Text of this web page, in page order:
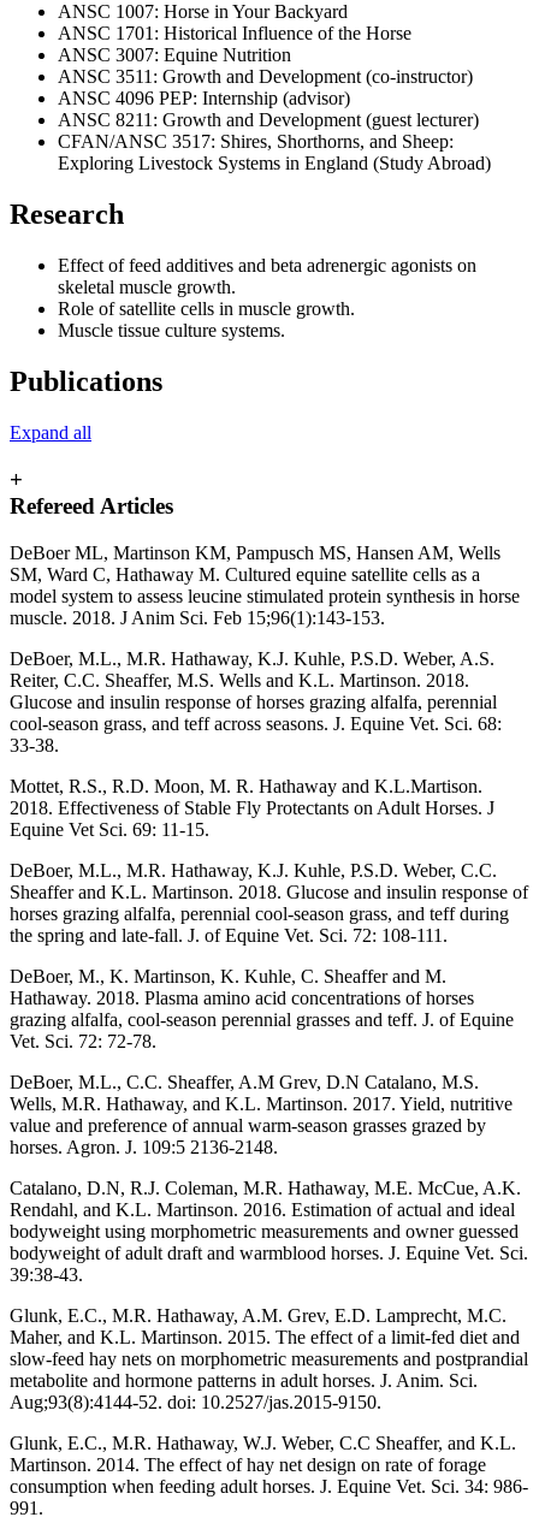
ANSC 1007: Horse in Your Backyard
ANSC 1701: Historical Influence of the Horse
ANSC 3007: Equine Nutrition
ANSC 3511: Growth and Development (co-instructor)
ANSC 4096 PEP: Internship (advisor)
ANSC 8211: Growth and Development (guest lecturer)
CFAN/ANSC 3517: Shires, Shorthorns, and Sheep:
Exploring Livestock Systems in England (Study Abroad)
Research
Effect of feed additives and beta adrenergic agonists on
skeletal muscle growth.
Role of satellite cells in muscle growth.
Muscle tissue culture systems.
Publications
Expand all
+
Refereed Articles
DeBoer ML, Martinson KM, Pampusch MS, Hansen AM, Wells
SM, Ward C, Hathaway M. Cultured equine satellite cells as a
model system to assess leucine stimulated protein synthesis in horse
muscle. 2018. J Anim Sci. Feb 15;96(1):143-153.
DeBoer, M.L., M.R. Hathaway, K.J. Kuhle, P.S.D. Weber, A.S.
Reiter, C.C. Sheaffer, M.S. Wells and K.L. Martinson. 2018.
Glucose and insulin response of horses grazing alfalfa, perennial
cool-season grass, and teff across seasons. J. Equine Vet. Sci. 68:
33-38.
Mottet, R.S., R.D. Moon, M. R. Hathaway and K.L.Martison.
2018. Effectiveness of Stable Fly Protectants on Adult Horses. J
Equine Vet Sci. 69: 11-15.
DeBoer, M.L., M.R. Hathaway, K.J. Kuhle, P.S.D. Weber, C.C.
Sheaffer and K.L. Martinson. 2018. Glucose and insulin response of
horses grazing alfalfa, perennial cool-season grass, and teff during
the spring and late-fall. J. of Equine Vet. Sci. 72: 108-111.
DeBoer, M., K. Martinson, K. Kuhle, C. Sheaffer and M.
Hathaway. 2018. Plasma amino acid concentrations of horses
grazing alfalfa, cool-season perennial grasses and teff. J. of Equine
Vet. Sci. 72: 72-78.
DeBoer, M.L., C.C. Sheaffer, A.M Grev, D.N Catalano, M.S.
Wells, M.R. Hathaway, and K.L. Martinson. 2017. Yield, nutritive
value and preference of annual warm-season grasses grazed by
horses. Agron. J. 109:5 2136-2148.
Catalano, D.N, R.J. Coleman, M.R. Hathaway, M.E. McCue, A.K.
Rendahl, and K.L. Martinson. 2016. Estimation of actual and ideal
bodyweight using morphometric measurements and owner guessed
bodyweight of adult draft and warmblood horses. J. Equine Vet. Sci.
39:38-43.
Glunk, E.C., M.R. Hathaway, A.M. Grev, E.D. Lamprecht, M.C.
Maher, and K.L. Martinson. 2015. The effect of a limit-fed diet and
slow-feed hay nets on morphometric measurements and postprandial
metabolite and hormone patterns in adult horses. J. Anim. Sci.
Aug;93(8):4144-52. doi: 10.2527/jas.2015-9150.
Glunk, E.C., M.R. Hathaway, W.J. Weber, C.C Sheaffer, and K.L.
Martinson. 2014. The effect of hay net design on rate of forage
consumption when feeding adult horses. J. Equine Vet. Sci. 34: 986-
991.